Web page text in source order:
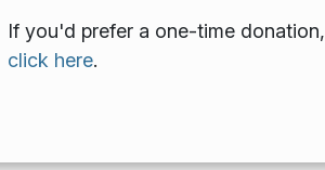
If you'd prefer a one-time donation,
click here.